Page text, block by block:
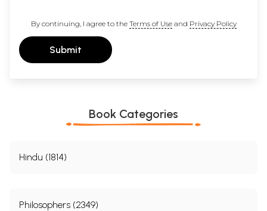
By continuing, I agree to the Terms of Useand Privacy Policy
Submit
Book Categories
Hindu (1814)
Philosophers (2349)